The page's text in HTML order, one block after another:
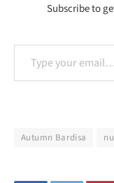
Subscribe to
Type your email…
Autumn Bardisa